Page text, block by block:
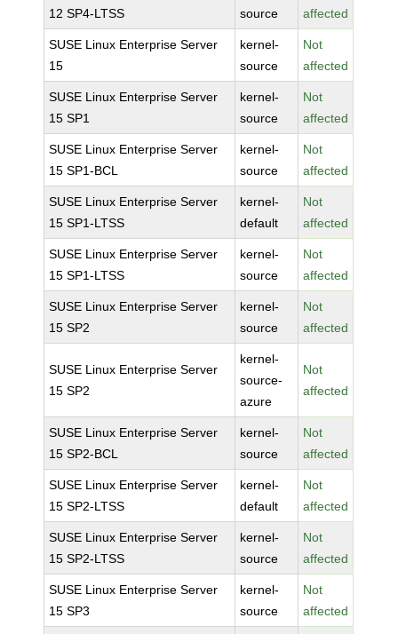
12 SP4-LTSS
source
affected
SUSE Linux Enterprise Server
15
kernel-
source
Not
affected
SUSE Linux Enterprise Server
15 SP1
kernel-
source
Not
affected
SUSE Linux Enterprise Server
15 SP1-BCL
kernel-
source
Not
affected
SUSE Linux Enterprise Server
15 SP1-LTSS
kernel-
default
Not
affected
SUSE Linux Enterprise Server
15 SP1-LTSS
kernel-
source
Not
affected
SUSE Linux Enterprise Server
15 SP2
kernel-
source
Not
affected
SUSE Linux Enterprise Server
15 SP2
kernel-
source-
azure
Not
affected
SUSE Linux Enterprise Server
15 SP2-BCL
kernel-
source
Not
affected
SUSE Linux Enterprise Server
15 SP2-LTSS
kernel-
default
Not
affected
SUSE Linux Enterprise Server
15 SP2-LTSS
kernel-
source
Not
affected
SUSE Linux Enterprise Server
15 SP3
kernel-
source
Not
affected